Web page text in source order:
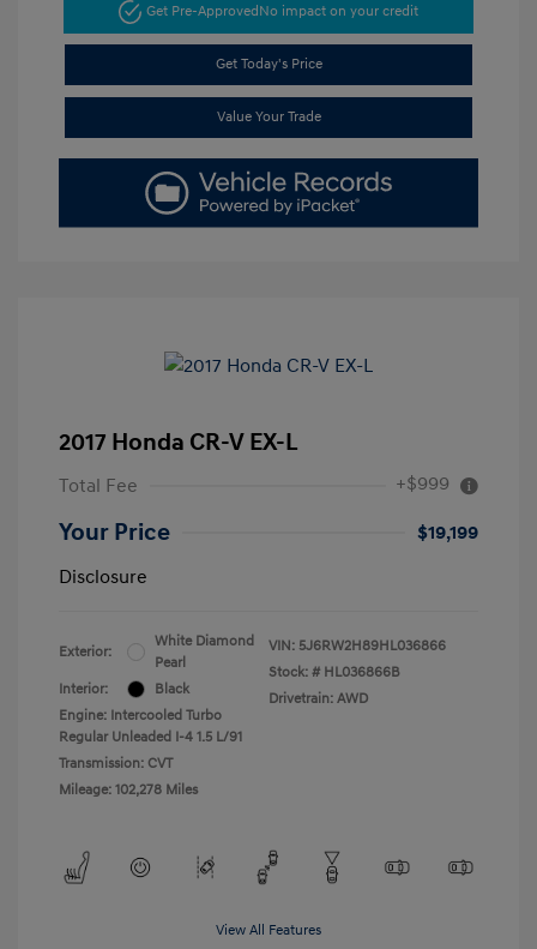
Get Pre-Approved No impact on your credit
Get Today's Price
Value Your Trade
2017 Honda CR-V EX-L
Total Fee +$999
Your Price
$19,199
Disclosure
Exterior:
White Diamond
Pearl
Interior:
Black
Engine: Intercooled Turbo
Regular Unleaded I-4 1.5 L/91
Transmission: CVT
Mileage: 102,278 Miles
VIN: 5J6RW2H89HL036866
Stock: # HL036866B
Drivetrain: AWD
View All Features